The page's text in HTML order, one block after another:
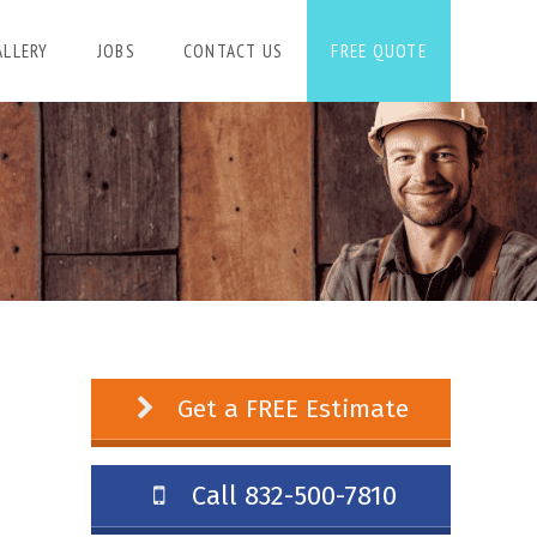
JOBS CONTACT US FREE QUOTE
Get a FREE Estimate
Call 832-500-7810